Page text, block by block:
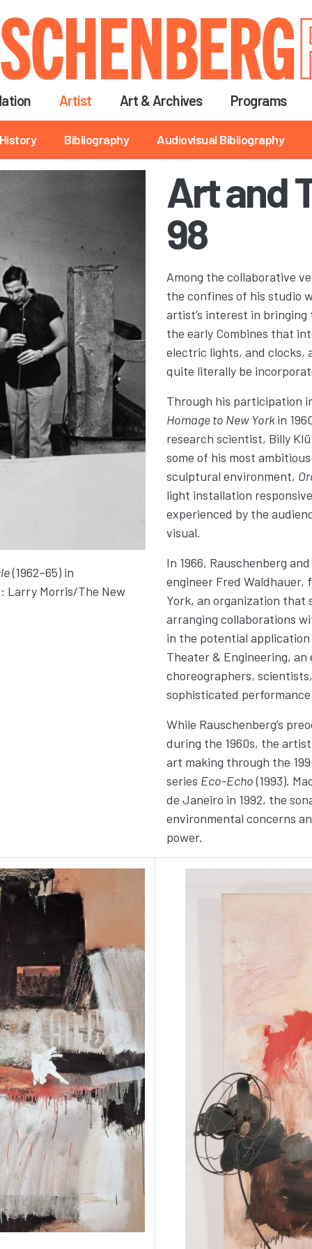
main
content
Artist Art & Archives Programs
Bibliography Audiovisual Bibliography
(1962–65) in
Larry Morris/The New
Art and
98
Among the collaborative
the confines of his studio
artist’s interest in
the early Combines that
electric lights, and clocks,
quite literally be
Through his participation
Homage to New Yorkin
research scientist, Billy
some of his most
sculptural environment,
light installation
experienced by the
visual.
In 1966, Rauschenberg
engineer Fred Waldhauer,
York, an organization that
arranging collaborations
in the potential
Theater & Engineering,
choreographers,
sophisticated
While Rauschenberg’s
during the 1960s, the
art making through the
series Eco-Echo(1993).
de Janeiro in 1992, the
environmental concerns
power.